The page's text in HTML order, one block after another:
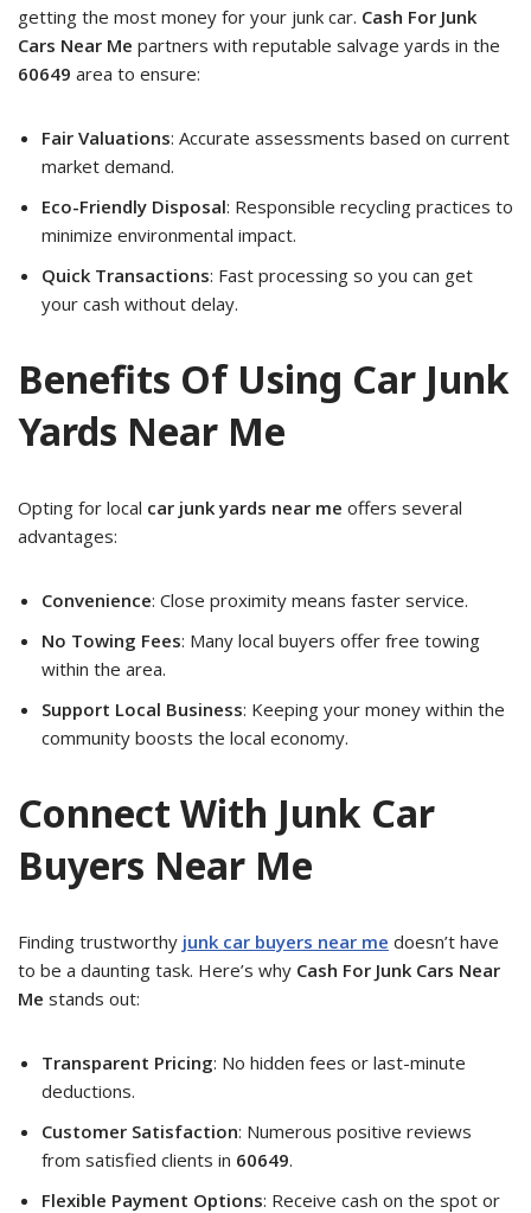
getting the most money for your junk car. Cash For Junk
Cars Near Me partners with reputable salvage yards in the
60649 area to ensure:
Fair Valuations: Accurate assessments based on current
market demand.
Eco-Friendly Disposal: Responsible recycling practices to
minimize environmental impact.
Quick Transactions: Fast processing so you can get
your cash without delay.
Benefits Of Using Car Junk
Yards Near Me
Opting for local car junk yards near me offers several
advantages:
Convenience: Close proximity means faster service.
No Towing Fees: Many local buyers offer free towing
within the area.
Support Local Business: Keeping your money within the
community boosts the local economy.
Connect With Junk Car
Buyers Near Me
Finding trustworthy junk car buyers near me doesn’t have
to be a daunting task. Here’s why Cash For Junk Cars Near
Me stands out:
Transparent Pricing: No hidden fees or last-minute
deductions.
Customer Satisfaction: Numerous positive reviews
from satisfied clients in 60649.
Flexible Payment Options: Receive cash on the spot or